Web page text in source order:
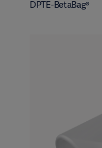
DPTE-BetaBag®